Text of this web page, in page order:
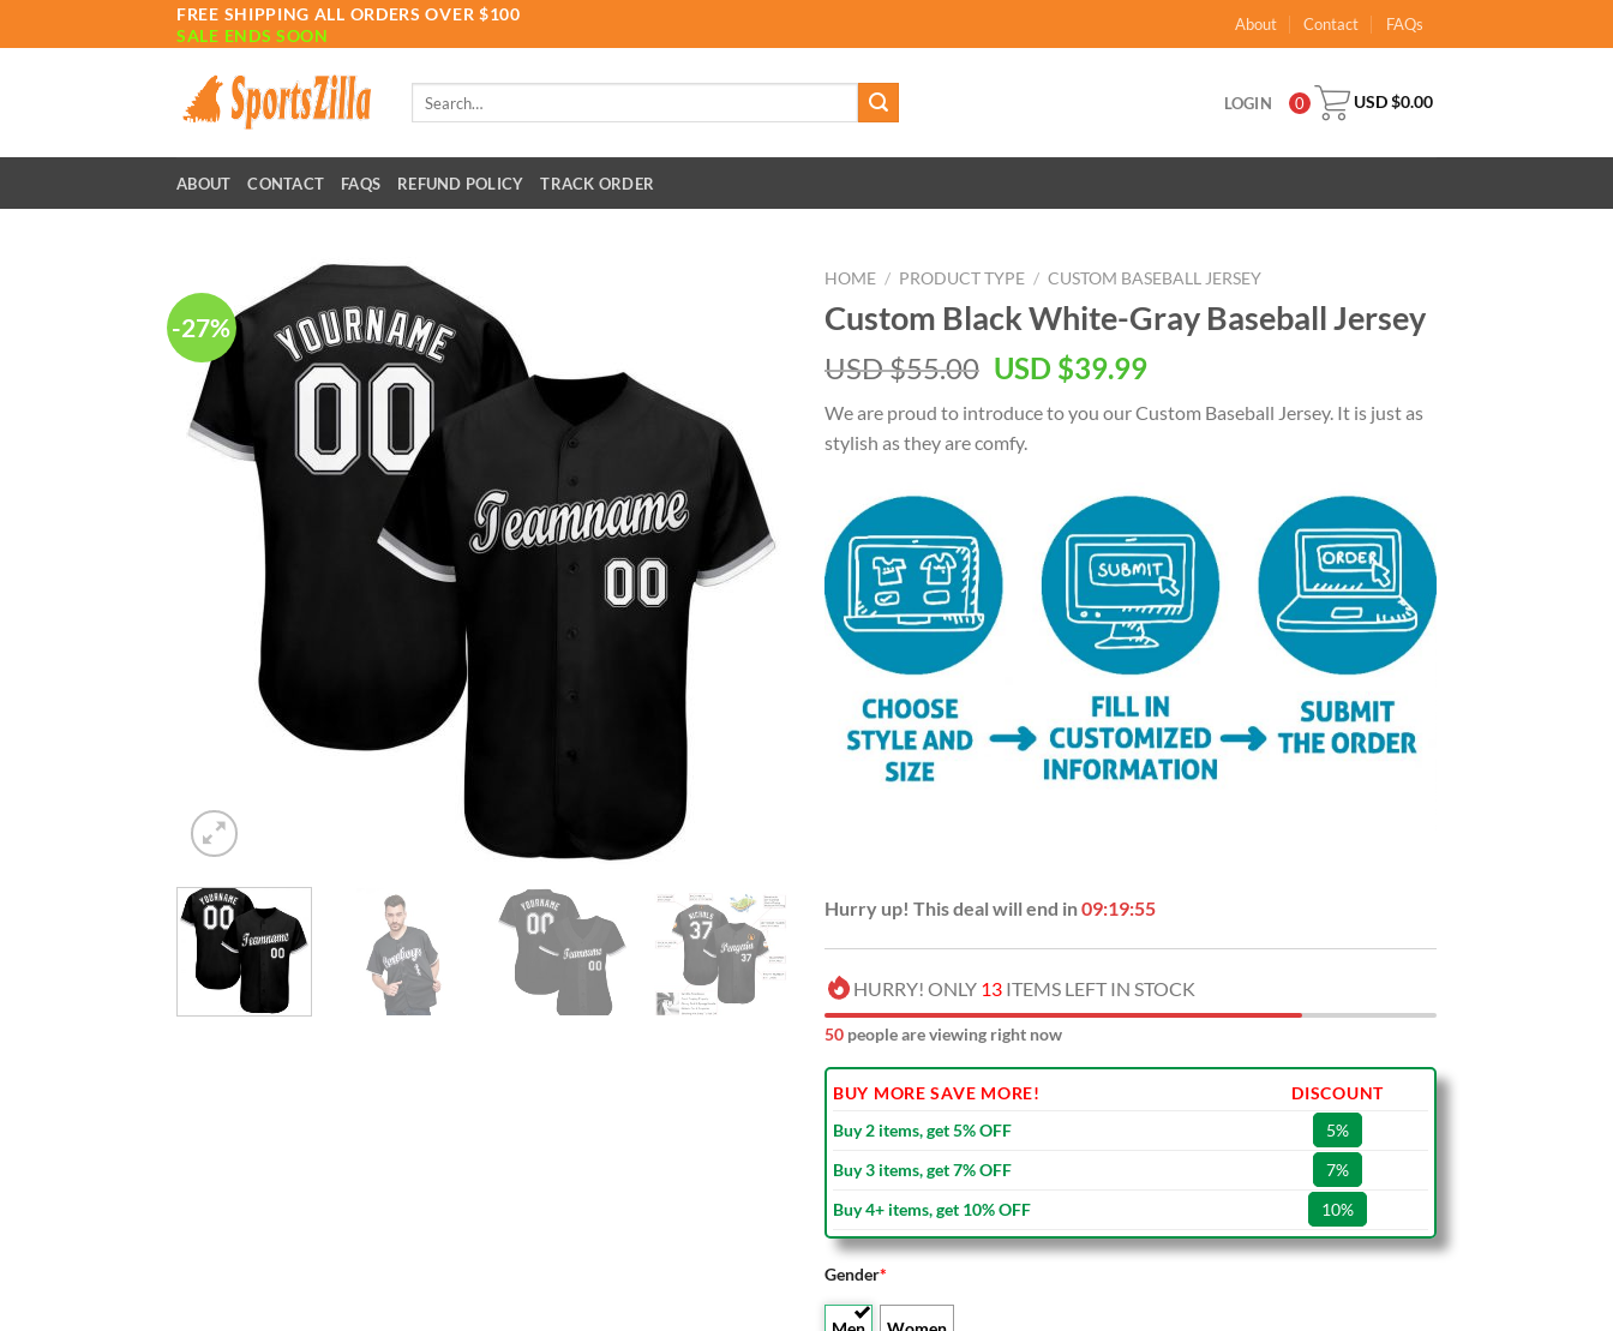
to
FREE SHIPPING ALL ORDERS OVER $100
SALE ENDS SOON
About Contact FAQs
LOGIN 0 USD $0.00
ABOUT CONTACT FAQS REFUND POLICY TRACK ORDER
-27%
HOME / PRODUCT TYPE / CUSTOM BASEBALL JERSEY
Custom Black White-Gray Baseball Jersey
USD $55.00 Original
was:
USD
USD $39.99Current
is:
We are proud to introduce to you our Custom Baseball Jersey. It is just as
stylish as they are comfy.
Hurry up! This deal will end in09:19:54
HURRY! ONLY 13 ITEMS LEFT IN STOCK
54 people are viewing right now
BUY MORE SAVE MORE!
DISCOUNT
Buy 2 items, get 5% OFF
5%
Buy 3 items, get 7% OFF
7%
Buy 4+ items, get 10% OFF
10%
Gender*